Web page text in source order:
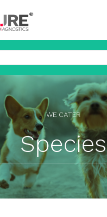
WE CATER
Species